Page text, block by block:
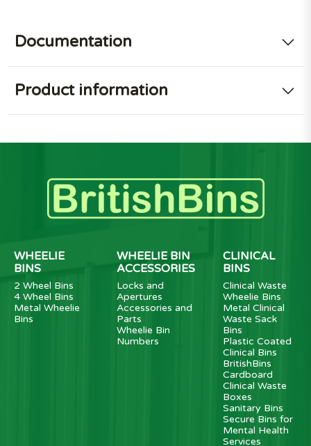
Documentation
Product information
WHEELIE
BINS
2 Wheel Bins
4 Wheel Bins
Metal Wheelie
Bins
WHEELIE BIN
ACCESSORIES
Locks and
Apertures
Accessories and
Parts
Wheelie Bin
Numbers
CLINICAL
BINS
Clinical Waste
Wheelie Bins
Metal Clinical
Waste Sack
Bins
Plastic Coated
Clinical Bins
BritishBins
Cardboard
Clinical Waste
Boxes
Sanitary Bins
Secure Bins for
Mental Health
Services